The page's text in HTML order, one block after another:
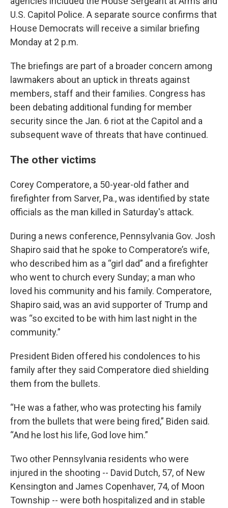
U.S. Capitol Police. A separate source confirms that
House Democrats will receive a similar briefing
Monday at 2 p.m.
The briefings are part of a broader concern among
lawmakers about an uptick in threats against
members, staff and their families. Congress has
been debating additional funding for member
security since the Jan. 6 riot at the Capitol and a
subsequent wave of threats that have continued.
The other victims
Corey Comperatore, a 50-year-old father and
firefighter from Sarver, Pa., was identified by state
officials as the man killed in Saturday's attack.
During a news conference, Pennsylvania Gov. Josh
Shapiro said that he spoke to Comperatore’s wife,
who described him as a “girl dad” and a firefighter
who went to church every Sunday; a man who
loved his community and his family. Comperatore,
Shapiro said, was an avid supporter of Trump and
was “so excited to be with him last night in the
community.”
President Biden offered his condolences to his
family after they said Comperatore died shielding
them from the bullets.
“He was a father, who was protecting his family
from the bullets that were being fired,” Biden said.
“And he lost his life, God love him.”
Two other Pennsylvania residents who were
injured in the shooting -- David Dutch, 57, of New
Kensington and James Copenhaver, 74, of Moon
Township -- were both hospitalized and in stable